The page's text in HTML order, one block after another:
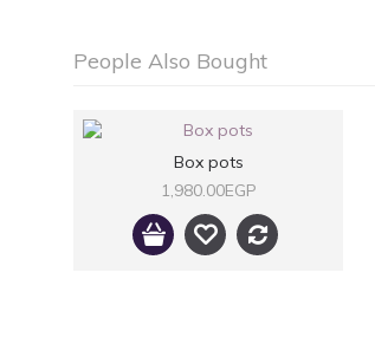
People Also Bought
Box pots
1,980.00EGP